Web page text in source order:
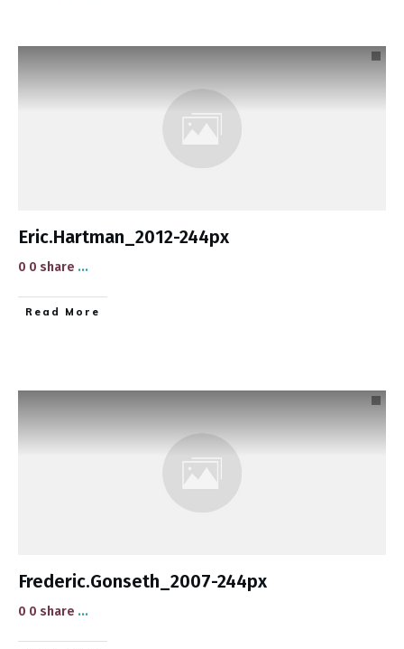
Eric.Hartman_2012-244px
0 0 share ...
​Read More
Frederic.Gonseth_2007-244px
0 0 share ...